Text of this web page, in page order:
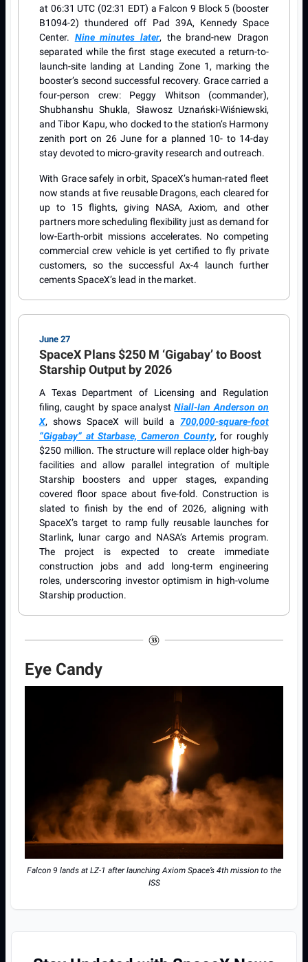
at 06:31 UTC (02:31 EDT) a Falcon 9 Block 5 (booster
B1094-2) thundered off Pad 39A, Kennedy Space
Center. Nine minutes later, the brand-new Dragon
separated while the first stage executed a return-to-
launch-site landing at Landing Zone 1, marking the
booster’s second successful recovery. Grace carried a
four-person crew: Peggy Whitson (commander),
Shubhanshu Shukla, Sławosz Uznański-Wiśniewski,
and Tibor Kapu, who docked to the station’s Harmony
zenith port on 26 June for a planned 10- to 14-day
stay devoted to micro-gravity research and outreach.
With Grace safely in orbit, SpaceX’s human-rated fleet
now stands at five reusable Dragons, each cleared for
up to 15 flights, giving NASA, Axiom, and other
partners more scheduling flexibility just as demand for
low-Earth-orbit missions accelerates. No competing
commercial crew vehicle is yet certified to fly private
customers, so the successful Ax-4 launch further
cements SpaceX’s lead in the market.
June 27
SpaceX Plans $250 M ‘Gigabay’ to Boost
Starship Output by 2026
A Texas Department of Licensing and Regulation
filing, caught by space analystNiall-Ian Anderson on
X, shows SpaceX will build a 700,000-square-foot
“Gigabay” at Starbase, Cameron County, for roughly
$250 million. The structure will replace older high-bay
facilities and allow parallel integration of multiple
Starship boosters and upper stages, expanding
covered floor space about five-fold. Construction is
slated to finish by the end of 2026, aligning with
SpaceX’s target to ramp fully reusable launches for
Starlink, lunar cargo and NASA’s Artemis program.
The project is expected to create immediate
construction jobs and add long-term engineering
roles, underscoring investor optimism in high-volume
Starship production.
Eye Candy
Falcon 9 lands at LZ-1 after launching Axiom Space’s 4th mission to the
ISS